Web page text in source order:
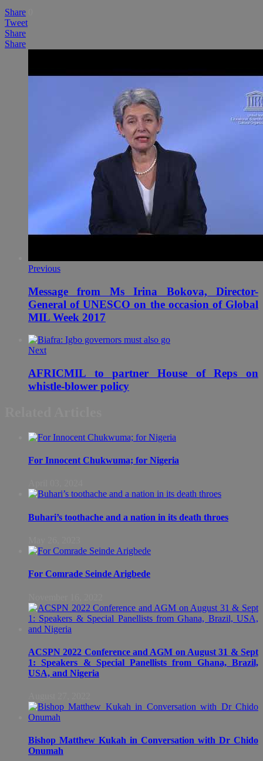
Share
Tweet
Share
Share
Previous
Message from Ms Irina Bokova, Director-
General of UNESCO on the occasion of Global
MIL Week 2017
Next
AFRICMIL to partner House of Reps on
whistle-blower policy
For Innocent Chukwuma; for Nigeria
Buhari’s toothache and a nation in its death throes
For Comrade Seinde Arigbede
ACSPN 2022 Conference and AGM on August 31 & Sept
1: Speakers & Special Panellists from Ghana, Brazil,
USA, and Nigeria
Bishop Matthew Kukah in Conversation with Dr Chido
Onumah